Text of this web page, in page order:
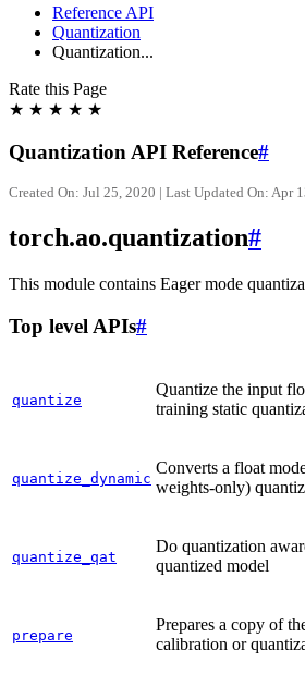
Reference API
Quantization
Quantization...
Rate this Page
★ ★ ★ ★ ★
Quantization API Reference#
Created On: Jul 25, 2020 | Last Updated On: Apr
torch.ao.quantization#
This module contains Eager mode
Top level APIs#
quantize
Quantize the input
training static
quantize_dynamic
Converts a float
weights-only)
quantize_qat
Do quantization
quantized model
prepare
Prepares a copy of
calibration or